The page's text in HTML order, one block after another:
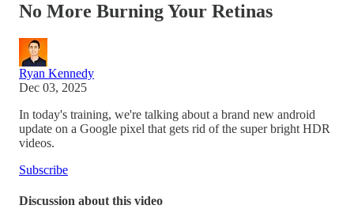
No More Burning Your Retinas
Ryan Kennedy
Dec 03, 2025
In today's training, we're talking about a brand new android
update on a Google pixel that gets rid of the super bright HDR
videos.
Subscribe
Discussion about this video